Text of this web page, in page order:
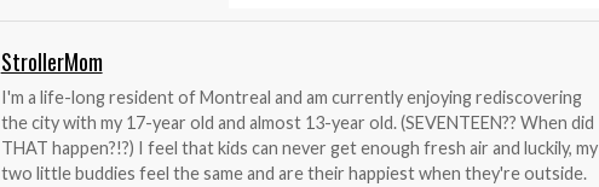
StrollerMom
I'm a life-long resident of Montreal and am currently enjoying rediscovering
the city with my 17-year old and almost 13-year old. (SEVENTEEN?? When did
THAT happen?!?) I feel that kids can never get enough fresh air and luckily, my
two little buddies feel the same and are their happiest when they're outside.